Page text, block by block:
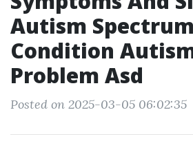
Autism Spectrum
Condition
Problem Asd
Posted on 2025-03-05 06:02:35